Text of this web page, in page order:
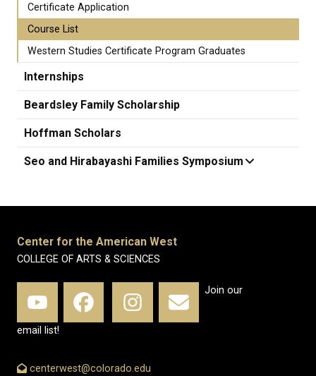
Certificate Application
Course List
Western Studies Certificate Program Graduates
Internships
Beardsley Family Scholarship
Hoffman Scholars
Seo and Hirabayashi Families Symposium
Center for the American West
COLLEGE OF ARTS & SCIENCES
Join our
email list!
centerwest@colorado.edu